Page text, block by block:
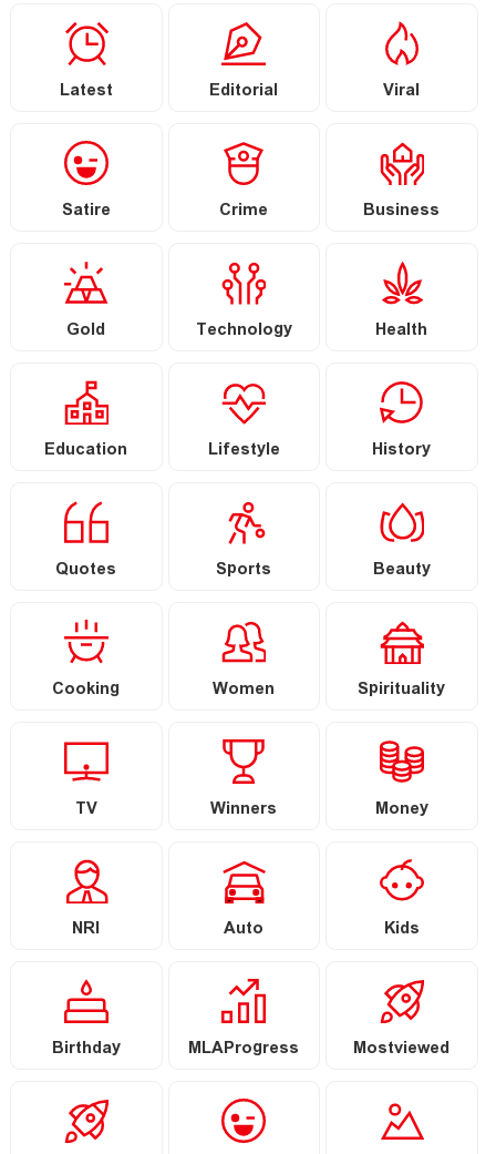
Latest Editorial Viral
Satire Crime Business
Gold Technology Health
Education Lifestyle History
Quotes Sports Beauty
Cooking Women Spirituality
TV Winners Money
NRI Auto Kids
Birthday MLAProgress Mostviewed